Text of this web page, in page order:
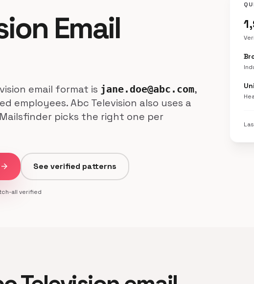
Email
email format is jane.doe@abc.com,
employees. Abc Television also uses a
picks the right one per
arrow_forward See verified patterns
all verified